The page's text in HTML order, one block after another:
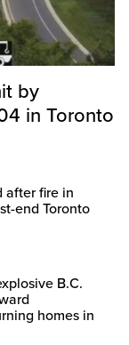
by
in Toronto
after fire in
end Toronto
B.C.
homes in